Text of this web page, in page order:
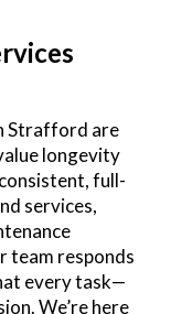
Strafford are
longevity
full-
services,
team responds
every task—
We’re here